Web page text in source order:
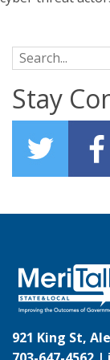
Search for:
Stay
921 King St,